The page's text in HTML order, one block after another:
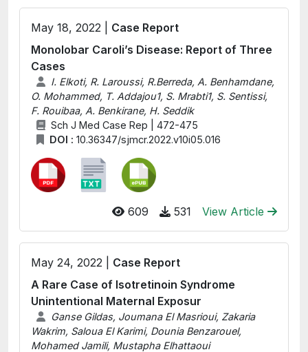
May 18, 2022 | Case Report
Monolobar Caroli’s Disease: Report of Three
Cases
I. Elkoti, R. Laroussi, R.Berreda, A. Benhamdane,
O. Mohammed, T. Addajou1, S. Mrabti1, S. Sentissi,
F. Rouibaa, A. Benkirane, H. Seddik
Sch J Med Case Rep | 472-475
DOI : 10.36347/sjmcr.2022.v10i05.016
609 531 View Article
May 24, 2022 | Case Report
A Rare Case of Isotretinoin Syndrome
Unintentional Maternal Exposur
Ganse Gildas, Joumana El Masrioui, Zakaria
Wakrim, Saloua El Karimi, Dounia Benzarouel,
Mohamed Jamili, Mustapha Elhattaoui